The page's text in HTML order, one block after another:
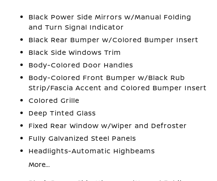
Black Power Side Mirrors w/Manual Folding
and Turn Signal Indicator
Black Rear Bumper w/Colored Bumper Insert
Black Side Windows Trim
Body-Colored Door Handles
Body-Colored Front Bumper w/Black Rub
Strip/Fascia Accent and Colored Bumper Insert
Colored Grille
Deep Tinted Glass
Fixed Rear Window w/Wiper and Defroster
Fully Galvanized Steel Panels
Headlights-Automatic Highbeams
More...